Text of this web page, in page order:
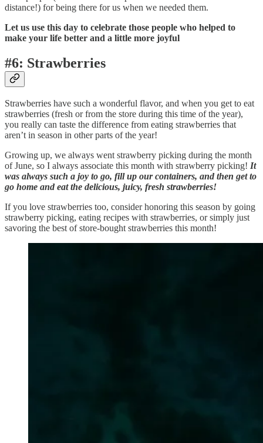
distance!) for being there for us when we needed them.
Let us use this day to celebrate those people who helped to
make your life better and a little more joyful
#6: Strawberries
Strawberries have such a wonderful flavor, and when you get to eat
strawberries (fresh or from the store during this time of the year),
you really can taste the difference from eating strawberries that
aren’t in season in other parts of the year!
Growing up, we always went strawberry picking during the month
of June, so I always associate this month with strawberry picking! It
was always such a joy to go, fill up our containers, and then get to
go home and eat the delicious, juicy, fresh strawberries!
If you love strawberries too, consider honoring this season by going
strawberry picking, eating recipes with strawberries, or simply just
savoring the best of store-bought strawberries this month!